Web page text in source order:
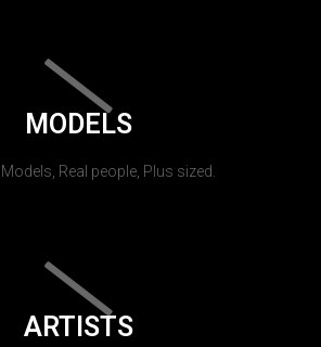
MODELS
Real people, Plus sized.
ARTISTS